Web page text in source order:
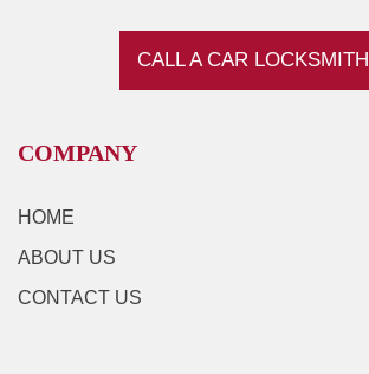
CALL A CAR LOCKSMITH
COMPANY
HOME
ABOUT US
CONTACT US